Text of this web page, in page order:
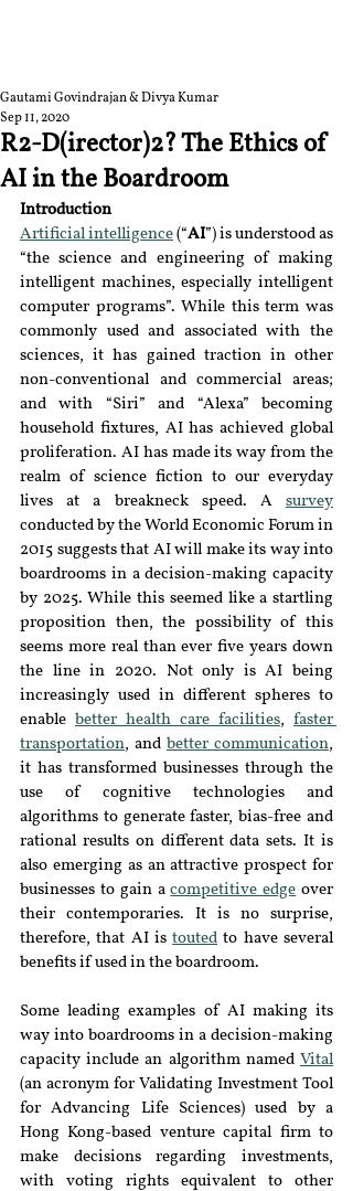
R2-D(irector)2? The Ethics of
AI in the Boardroom
Gautami Govindrajan & Divya Kumar
Sep 11, 2020
Introduction
Artificial intelligence (“AI”) is understood as
“the science and engineering of making
intelligent machines, especially intelligent
computer programs”. While this term was
commonly used and associated with the
sciences, it has gained traction in other
non-conventional and commercial areas;
and with “Siri” and “Alexa” becoming
household fixtures, AI has achieved global
proliferation. AI has made its way from the
realm of science fiction to our everyday
lives at a breakneck speed. A survey
conducted by the World Economic Forum in
2015 suggests that AI will make its way into
boardrooms in a decision-making capacity
by 2025. While this seemed like a startling
proposition then, the possibility of this
seems more real than ever five years down
the line in 2020. Not only is AI being
increasingly used in different spheres to
enable better health care facilities, faster
transportation, and better communication,
it has transformed businesses through the
use of cognitive technologies and
algorithms to generate faster, bias-free and
rational results on different data sets. It is
also emerging as an attractive prospect for
businesses to gain a competitive edge over
their contemporaries. It is no surprise,
therefore, that AI is touted to have several
benefits if used in the boardroom.
Some leading examples of AI making its
way into boardrooms in a decision-making
capacity include an algorithm named Vital
(an acronym for Validating Investment Tool
for Advancing Life Sciences) used by a
Hong Kong-based venture capital firm to
make decisions regarding investments,
with voting rights equivalent to other